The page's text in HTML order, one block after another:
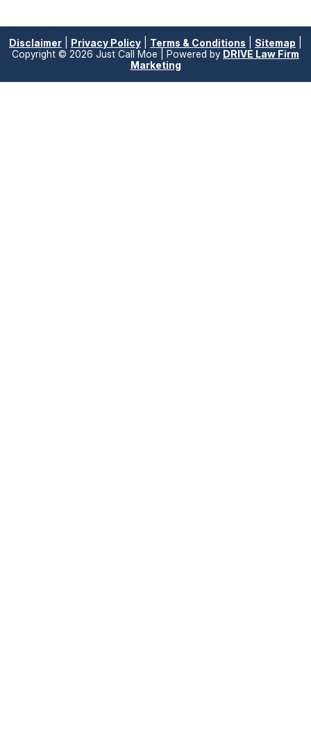
Disclaimer Privacy Policy Terms & Conditions Sitemap
Copyright © 2026 Just Call Moe | Powered by DRIVE Law Firm
Marketing